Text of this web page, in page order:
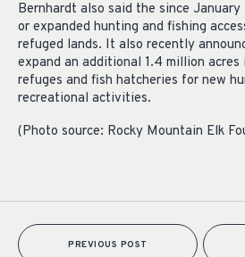
Bernhardt also said the since January
or expanded hunting and fishing
refuged lands. It also recently
expand an additional 1.4 million
refuges and fish hatcheries for new
recreational activities.
(Photo source: Rocky Mountain Elk
PREVIOUS POST